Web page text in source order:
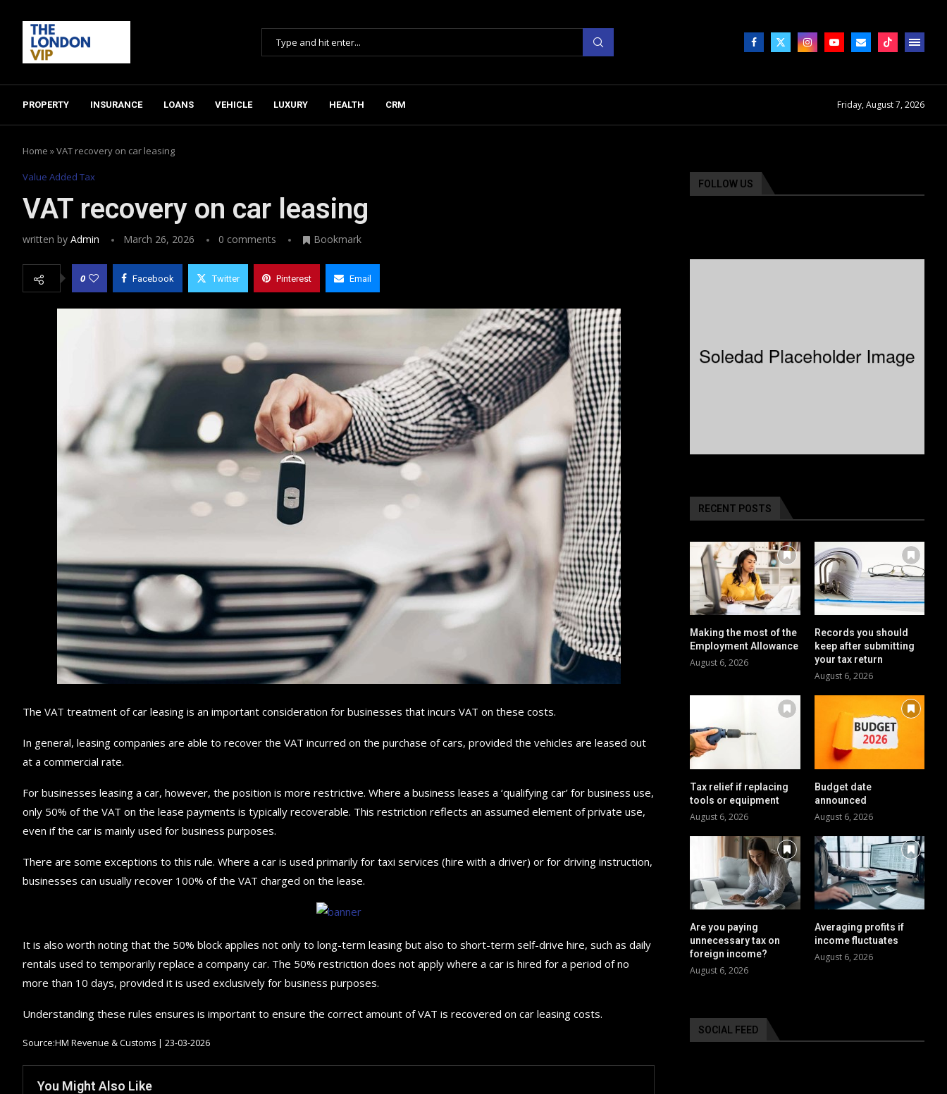
PROPERTY INSURANCE LOANS VEHICLE LUXURY HEALTH CRM Friday, August 7, 2026
Home »VAT recovery on car leasing
Value Added Tax
VAT recovery on car leasing
written by Admin March 26, 2026 0 comments Bookmark
0 Facebook Twitter Pinterest Email
The VAT treatment of car leasing is an important consideration for businesses that incurs VAT on these costs.
In general, leasing companies are able to recover the VAT incurred on the purchase of cars, provided the vehicles are leased out
at a commercial rate.
For businesses leasing a car, however, the position is more restrictive. Where a business leases a ‘qualifying car’ for business use,
only 50% of the VAT on the lease payments is typically recoverable. This restriction reflects an assumed element of private use,
even if the car is mainly used for business purposes.
There are some exceptions to this rule. Where a car is used primarily for taxi services (hire with a driver) or for driving instruction,
businesses can usually recover 100% of the VAT charged on the lease.
It is also worth noting that the 50% block applies not only to long-term leasing but also to short-term self-drive hire, such as daily
rentals used to temporarily replace a company car. The 50% restriction does not apply where a car is hired for a period of no
more than 10 days, provided it is used exclusively for business purposes.
Understanding these rules ensures is important to ensure the correct amount of VAT is recovered on car leasing costs.
Source:HM Revenue & Customs | 23-03-2026
You Might Also Like
FOLLOW US
RECENT POSTS
Making the most of the
Employment Allowance
August 6, 2026
Records you should
keep after submitting
your tax return
August 6, 2026
Tax relief if replacing
tools or equipment
August 6, 2026
Budget date
announced
August 6, 2026
Are you paying
unnecessary tax on
foreign income?
August 6, 2026
Averaging profits if
income fluctuates
August 6, 2026
SOCIAL FEED